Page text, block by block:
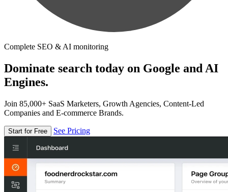
Complete SEO & AI monitoring
Dominate search today on Google and AI
Engines.
Join 85,000+ SaaS Marketers, Growth Agencies, Content-Led
Companies and E-commerce Brands.
Start for Free See Pricing